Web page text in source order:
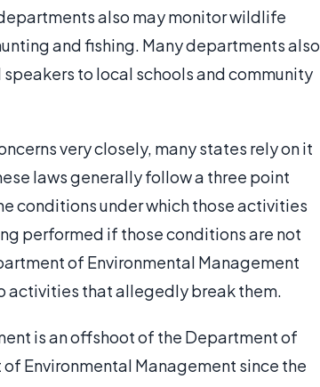
also may monitor wildlife
and fishing. Many departments also
to local schools and community
very closely, many states rely on it
laws generally follow a three point
conditions under which those activities
performed if those conditions are not
of Environmental Management
activities that allegedly break them.
is an offshoot of the Department of
Environmental Management since the